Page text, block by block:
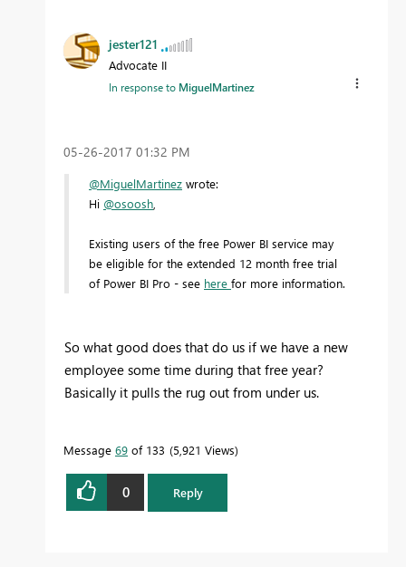
jester121
Advocate II
In response to MiguelMartinez
‎05-26-2017 01:32 PM
@MiguelMartinez wrote:
Hi @osoosh
Existing users of the free Power BI service may
be eligible for the extended 12 month free trial
of Power BI Pro - see here for more information.
So what good does that do us if we have a new
employee some time during that free year?
Basically it pulls the rug out from under us.
Message 69 of 133 5,921 Views
0 Reply